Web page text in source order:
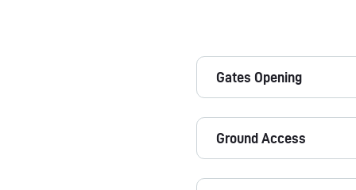
Gates Opening
Ground Access